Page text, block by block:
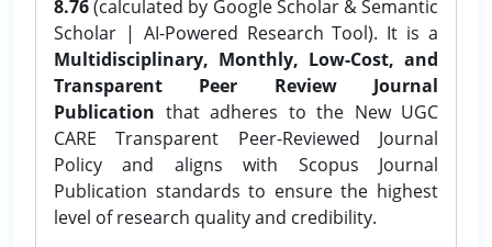
8.76(calculated by Google Scholar & Semantic
Scholar | AI-Powered Research Tool). It is a
Multidisciplinary, Monthly, Low-Cost, and
Transparent Peer Review Journal
Publication that adheres to the New UGC
CARE Transparent Peer-Reviewed Journal
Policy and aligns with Scopus Journal
Publication standards to ensure the highest
level of research quality and credibility.